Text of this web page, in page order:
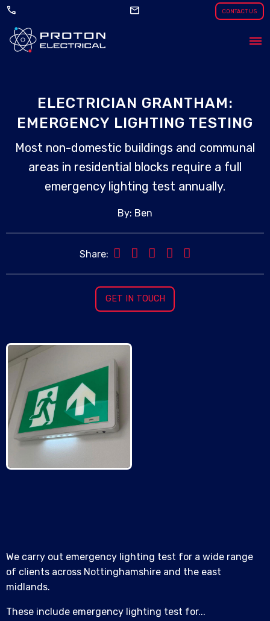
call mail CONTACT US
ELECTRICIAN GRANTHAM:
EMERGENCY LIGHTING TESTING
Most non-domestic buildings and communal
areas in residential blocks require a full
emergency lighting test annually.
By: Ben
Share:
GET IN TOUCH
We carry out emergency lighting test for a wide range
of clients across Nottinghamshire and the east
midlands.
These include emergency lighting test for...